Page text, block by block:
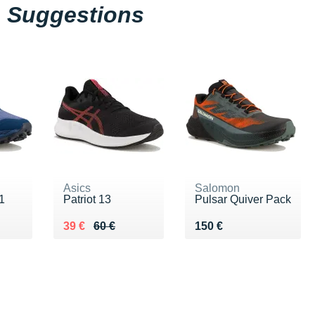
Suggestions
Asics
Patriot 13
60 €
Au lieu de 60 €
39 €
Vendu 39 €
Salomon
Pulsar Quiver Pack
150 €
Vendu 150 €